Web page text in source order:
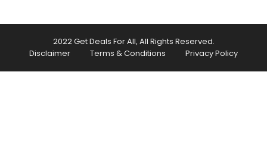
2022 Get Deals For All, All Rights Reserved.
Disclaimer
Terms & Conditions Privacy Policy